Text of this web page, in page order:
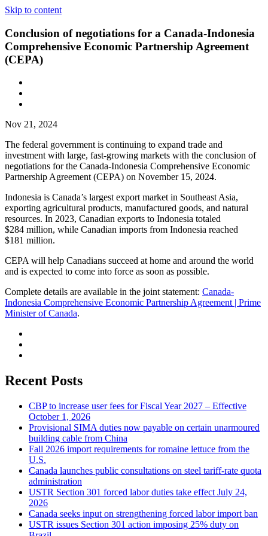
Skip to content
Conclusion of negotiations for a Canada-Indonesia
Comprehensive Economic Partnership Agreement
(CEPA)
Nov 21, 2024
The federal government is continuing to expand trade and
investment with large, fast-growing markets with the conclusion of
negotiations for the Canada-Indonesia Comprehensive Economic
Partnership Agreement (CEPA) on November 15, 2024.
Indonesia is Canada’s largest export market in Southeast Asia,
exporting agricultural products, manufactured goods, and natural
resources. In 2023, Canadian exports to Indonesia totaled
$284 million, while Canadian imports from Indonesia reached
$181 million.
CEPA will help Canadians succeed at home and around the world
and is expected to come into force as soon as possible.
Complete details are available in the joint statement: Canada-
Indonesia Comprehensive Economic Partnership Agreement | Prime
Minister of Canada.
Recent Posts
CBP to increase user fees for Fiscal Year 2027 – Effective
October 1, 2026
Provisional SIMA duties now payable on certain unarmoured
building cable from China
Fall 2026 import requirements for romaine lettuce from the
U.S.
Canada launches public consultations on steel tariff-rate quota
administration
USTR Section 301 forced labor duties take effect July 24,
2026
Canada seeks input on strengthening forced labor import ban
USTR issues Section 301 action imposing 25% duty on